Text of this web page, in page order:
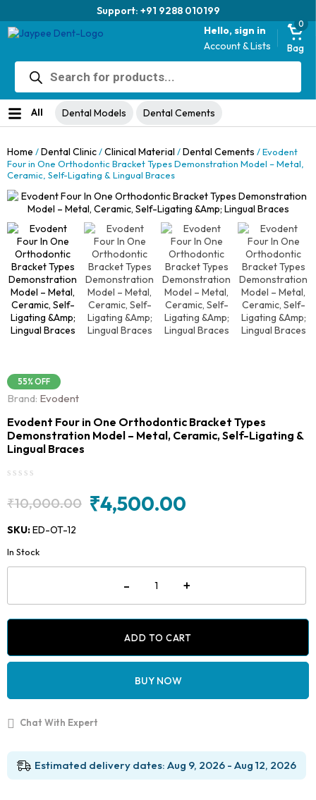
Support: +91 9288 010199
Hello, sign in
Account & Lists
0
Bag
Products
search
All Dental Models Dental Cements
Home /Dental Clinic/Clinical Material /Dental Cements / Evodent
Four in One Orthodontic Bracket Types Demonstration Model – Metal,
Ceramic, Self-Ligating & Lingual Braces
Brand: Evodent
55% OFF
Evodent Four in One Orthodontic Bracket Types
Demonstration Model – Metal, Ceramic, Self-Ligating &
Lingual Braces
₹10,000.00
Original
price
₹4,500.00
Current
price
SKU:ED-OT-12
In Stock
-
Four
Orthodontic
Bracket
Demonstration
Model
–
Metal,
&
Lingual
+
ADD TO CART
BUY NOW
Chat With Expert
Estimated delivery dates: Aug 9, 2026 - Aug 12, 2026